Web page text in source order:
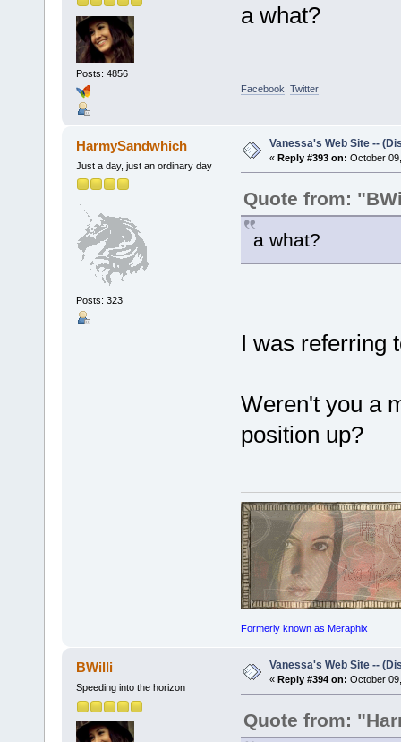
Posts: 4856
a what?
Facebook Twitter
HarmySandwhich
Just a day, just an ordinary day
Posts: 323
Vanessa's Web Site --
« Reply #393 on: October
Quote from:
a what?
I was referring
Weren't you a
position up?
Formerly known as Meraphix
BWilli
Speeding into the horizon
Vanessa's Web Site --
« Reply #394 on: October
Quote from: